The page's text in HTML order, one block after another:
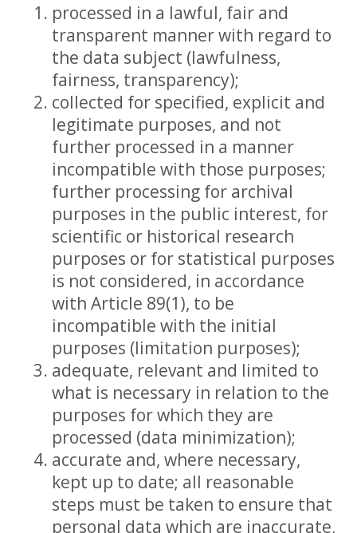
processed in a lawful, fair and
transparent manner with regard to
the data subject (lawfulness,
fairness, transparency);
collected for specified, explicit and
legitimate purposes, and not
further processed in a manner
incompatible with those purposes;
further processing for archival
purposes in the public interest, for
scientific or historical research
purposes or for statistical purposes
is not considered, in accordance
with Article 89(1), to be
incompatible with the initial
purposes (limitation purposes);
adequate, relevant and limited to
what is necessary in relation to the
purposes for which they are
processed (data minimization);
accurate and, where necessary,
kept up to date; all reasonable
steps must be taken to ensure that
personal data which are inaccurate,